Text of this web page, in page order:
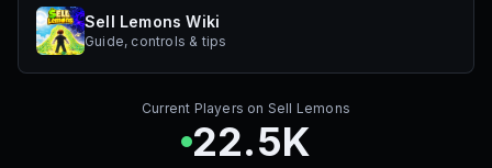
Sell Lemons Wiki
Guide, controls & tips
Current Players on Sell Lemons
22.5K